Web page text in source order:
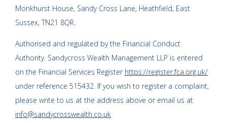
Monkhurst House, Sandy Cross Lane, Heathfield, East
Sussex, TN21 8QR.
Authorised and regulated by the Financial Conduct
Authority. Sandycross Wealth Management LLP is entered
on the Financial Services Register https://register.fca.org.uk/
under reference 515432. If you wish to register a complaint,
please write to us at the address above or email us at
info@sandycrosswealth.co.uk